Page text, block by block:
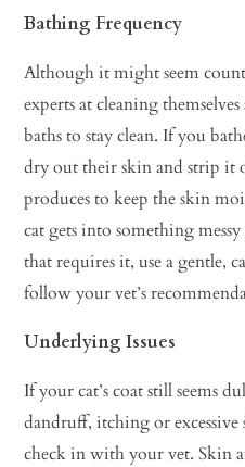
Bathing Frequency
Although it might seem
experts at cleaning
baths to stay clean. If you
dry out their skin and strip it
produces to keep the skin
cat gets into something
that requires it, use a gentle,
follow your vet’s
Underlying Issues
If your cat’s coat still seems
dandruff, itching or
check in with your vet. Skin